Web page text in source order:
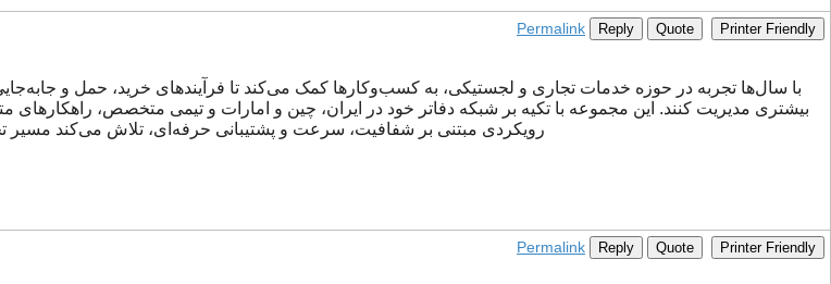
Permalink Reply Quote Printer Friendly
بیشتری مدیریت کنند. این مجموعه با تکیه بر شبکه دفاتر خود در ایران، چین و امارات و تیمی متخصص، راهکارهای
رویکردی مبتنی بر شفافیت، سرعت و پشتیبانی حرفه‌ای، تلاش می‌کند مسیر
Permalink Reply Quote Printer Friendly